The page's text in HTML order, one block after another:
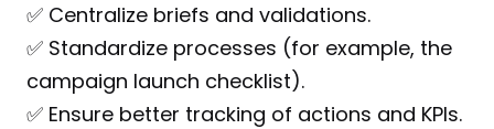
✅ Centralize briefs and validations.
✅ Standardize processes (for example, the
campaign launch checklist).
✅ Ensure better tracking of actions and KPIs.